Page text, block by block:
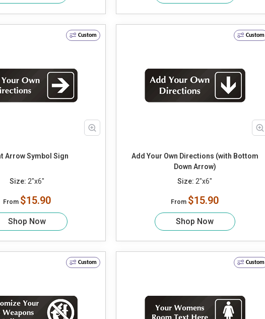
Custom
Arrow Symbol Sign
Size: 2"x6"
From $15.90
Shop Now
Custom
Add Your Own Directions (with Bottom
Down Arrow)
Size: 2"x6"
From $15.90
Shop Now
Custom Custom